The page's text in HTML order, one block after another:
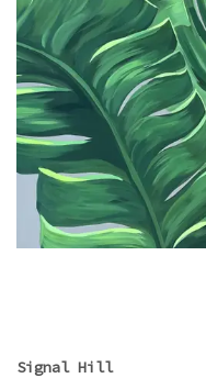
Signal Hill